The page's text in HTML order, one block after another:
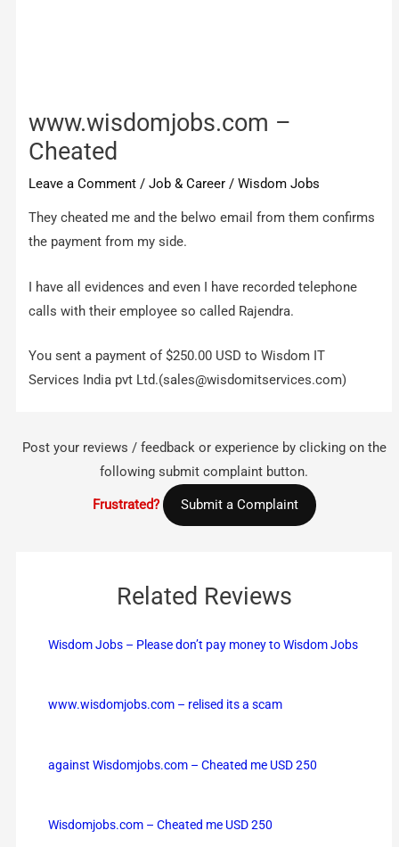
www.wisdomjobs.com –
Cheated
Leave a Comment /Job & Career /Wisdom Jobs
They cheated me and the belwo email from them confirms
the payment from my side.
I have all evidences and even I have recorded telephone
calls with their employee so called Rajendra.
You sent a payment of $250.00 USD to Wisdom IT
Services India pvt Ltd.(sales@wisdomitservices.com)
Post your reviews / feedback or experience by clicking on the
following submit complaint button.
Frustrated? Submit a Complaint
Related Reviews
Wisdom Jobs – Please don’t pay money to Wisdom Jobs
www.wisdomjobs.com – relised its a scam
against Wisdomjobs.com – Cheated me USD 250
Wisdomjobs.com – Cheated me USD 250